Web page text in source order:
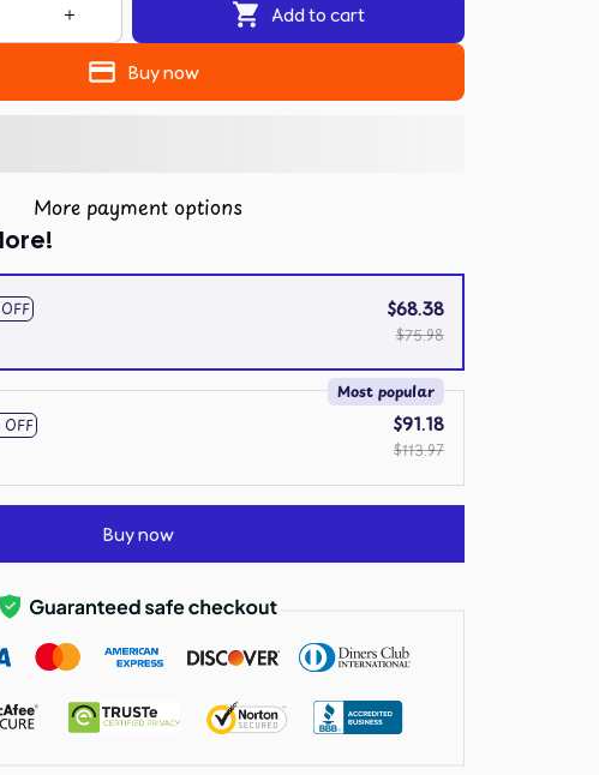
Add to cart
Buy now
More payment options
$68.38
$75.98
Most popular
$91.18
$113.97
Buy now